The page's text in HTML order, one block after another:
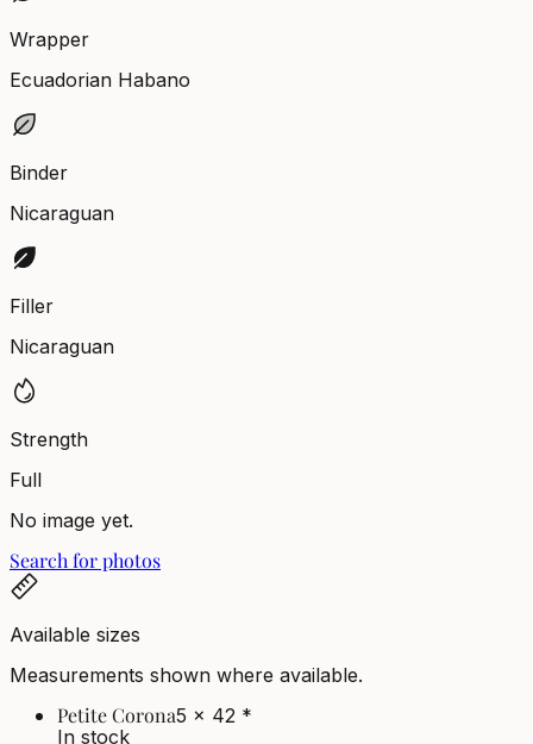
Wrapper
Ecuadorian Habano
Binder
Nicaraguan
Filler
Nicaraguan
Strength
Full
No image yet.
Search for photos
Available sizes
Measurements shown where available.
Petite Corona5 x 42 *
In stock